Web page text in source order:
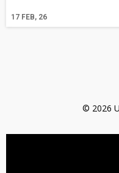
17 FEB, 26
© 2026